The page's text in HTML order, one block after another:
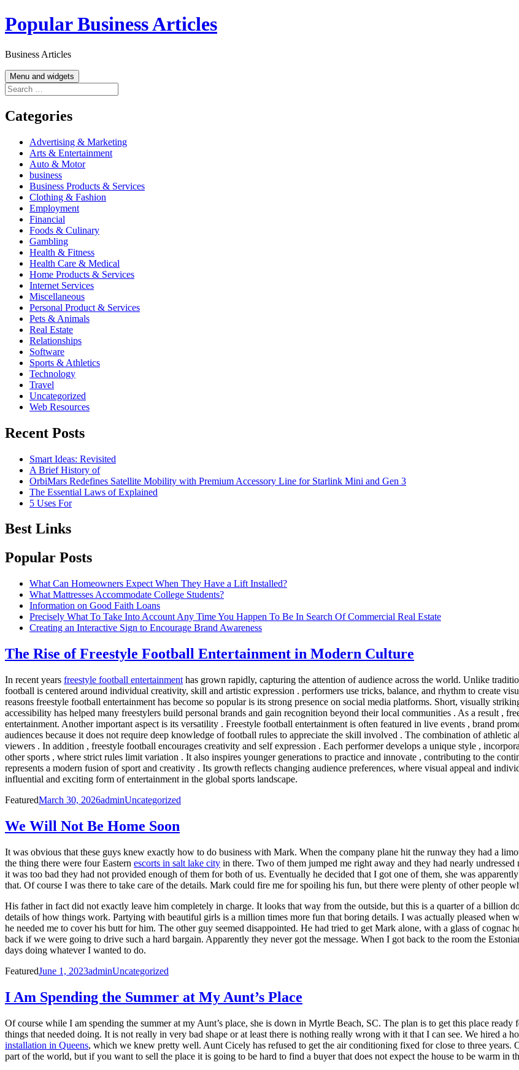
Skip
to
Popular Business Articles
Business Articles
Menu and widgets
Search
for:
Categories
Advertising & Marketing
Arts & Entertainment
Auto & Motor
business
Business Products & Services
Clothing & Fashion
Employment
Financial
Foods & Culinary
Gambling
Health & Fitness
Health Care & Medical
Home Products & Services
Internet Services
Miscellaneous
Personal Product & Services
Pets & Animals
Real Estate
Relationships
Software
Sports & Athletics
Technology
Travel
Uncategorized
Web Resources
Recent Posts
Smart Ideas: Revisited
A Brief History of
OrbiMars Redefines Satellite Mobility with Premium Accessory Line for Starlink Mini and Gen 3
The Essential Laws of Explained
5 Uses For
Best Links
Popular Posts
What Can Homeowners Expect When They Have a Lift Installed?
What Mattresses Accommodate College Students?
Information on Good Faith Loans
Precisely What To Take Into Account Any Time You Happen To Be In Search Of Commercial Real Estate
Creating an Interactive Sign to Encourage Brand Awareness
The Rise of Freestyle Football Entertainment in Modern Culture
In recent years freestyle football entertainment has grown rapidly, capturing the attention of audience across the world. Unlike
football is centered around individual creativity, skill and artistic expression . performers use tricks, balance, and rhythm to create
reasons freestyle football entertainment has become so popular is its strong presence on social media platforms. Short, visually
accessibility has helped many freestylers build personal brands and gain recognition beyond their local communities . As a result ,
entertainment. Another important aspect is its versatility . Freestyle football entertainment is often featured in live events , brand
audiences because it does not require deep knowledge of football rules to appreciate the skill involved . The combination of athletic
viewers . In addition , freestyle football encourages creativity and self expression . Each performer develops a unique style ,
other sports , where strict rules limit variation . It also inspires younger generations to practice and innovate , contributing to the
represents a modern fusion of sport and creativity . Its growth reflects changing audience preferences, where visual appeal and
influential and exciting form of entertainment in the global sports landscape.
FeaturedPosted
March 30, 2026Author
adminCategories
Uncategorized
We Will Not Be Home Soon
It was obvious that these guys knew exactly how to do business with Mark. When the company plane hit the runway they had a
the thing there were four Eastern escorts in salt lake city in there. Two of them jumped me right away and they had nearly
it was too bad they had not provided enough of them for both of us. Eventually he decided that I got one of them, she was
that. Of course I was there to take care of the details. Mark could fire me for spoiling his fun, but there were plenty of other people
His father in fact did not exactly leave him completely in charge. It looks that way from the outside, but this is a quarter of a billion
details of how things work. Partying with beautiful girls is a million times more fun that boring details. I was actually pleased when
he needed me to cover his butt for him. The other guy seemed disappointed. He had tried to get Mark alone, with a glass of
back if we were going to drive such a hard bargain. Apparently they never got the message. When I got back to the room the
days doing whatever I wanted to do.
FeaturedPosted
June 1, 2023Author
adminCategories
Uncategorized
I Am Spending the Summer at My Aunt’s Place
Of course while I am spending the summer at my Aunt’s place, she is down in Myrtle Beach, SC. The plan is to get this place
things that needed doing. It is not really in very bad shape or at least there is nothing really wrong with it that I can see. We hired a
installation in Queens, which we knew pretty well. Aunt Cicely has refused to get the air conditioning fixed for close to three years.
part of the world, but if you want to sell the place it is going to be hard to find a buyer that does not expect the house to be warm in